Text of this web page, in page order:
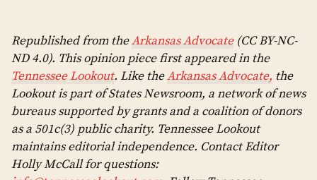
Republished from theArkansas Advocate(CC BY-NC-
ND 4.0). This opinion piece first appeared in the
Tennessee Lookout. Like theArkansas Advocate, the
Lookout is part of States Newsroom, a network of news
bureaus supported by grants and a coalition of donors
as a 501c(3) public charity. Tennessee Lookout
maintains editorial independence. Contact Editor
Holly McCall for questions: